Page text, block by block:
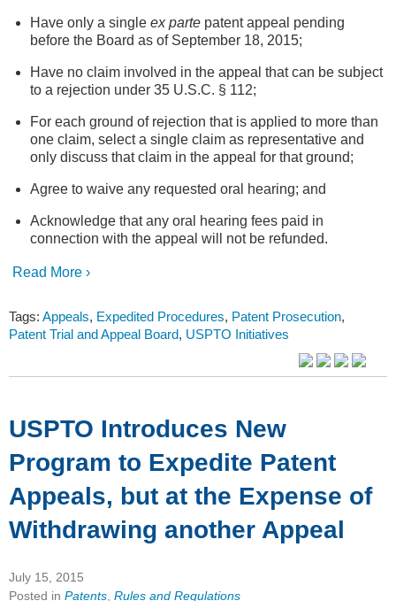
Have only a single ex parte patent appeal pending
before the Board as of September 18, 2015;
Have no claim involved in the appeal that can be subject
to a rejection under 35 U.S.C. § 112;
For each ground of rejection that is applied to more than
one claim, select a single claim as representative and
only discuss that claim in the appeal for that ground;
Agree to waive any requested oral hearing; and
Acknowledge that any oral hearing fees paid in
connection with the appeal will not be refunded.
Read More ›
Tags: Appeals, Expedited Procedures, Patent Prosecution,
Patent Trial and Appeal Board, USPTO Initiatives
USPTO Introduces New
Program to Expedite Patent
Appeals, but at the Expense of
Withdrawing another Appeal
July 15, 2015
Posted in Patents Rules and Regulations